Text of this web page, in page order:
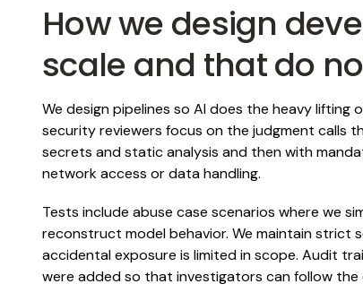
How we design
scale and that do
We design pipelines so AI does the heavy
security reviewers focus on the judgment calls
secrets and static analysis and then with
network access or data handling.
Tests include abuse case scenarios where we
reconstruct model behavior. We maintain strict
accidental exposure is limited in scope. Audit
were added so that investigators can follow